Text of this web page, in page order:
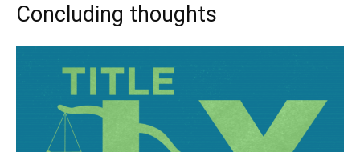
Concluding thoughts